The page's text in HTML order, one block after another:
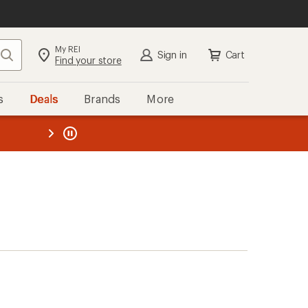
Search My REI
Find your store Sign in Cart
Deals Brands More
REI